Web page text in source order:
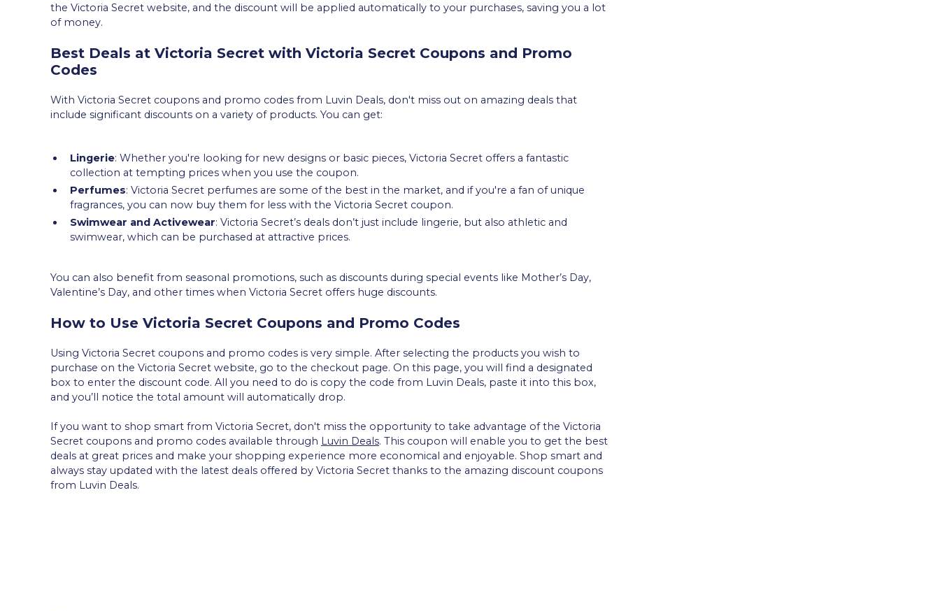
the Victoria Secret website, and the discount will be applied automatically to your purchases, saving you a lot
of money.
Best Deals at Victoria Secret with Victoria Secret Coupons and Promo
Codes
With Victoria Secret coupons and promo codes from Luvin Deals, don't miss out on amazing deals that
include significant discounts on a variety of products. You can get:
Lingerie: Whether you're looking for new designs or basic pieces, Victoria Secret offers a fantastic
collection at tempting prices when you use the coupon.
Perfumes: Victoria Secret perfumes are some of the best in the market, and if you're a fan of unique
fragrances, you can now buy them for less with the Victoria Secret coupon.
Swimwear and Activewear: Victoria Secret’s deals don’t just include lingerie, but also athletic and
swimwear, which can be purchased at attractive prices.
You can also benefit from seasonal promotions, such as discounts during special events like Mother’s Day,
Valentine’s Day, and other times when Victoria Secret offers huge discounts.
How to Use Victoria Secret Coupons and Promo Codes
Using Victoria Secret coupons and promo codes is very simple. After selecting the products you wish to
purchase on the Victoria Secret website, go to the checkout page. On this page, you will find a designated
box to enter the discount code. All you need to do is copy the code from Luvin Deals, paste it into this box,
and you’ll notice the total amount will automatically drop.
If you want to shop smart from Victoria Secret, don't miss the opportunity to take advantage of the Victoria
Secret coupons and promo codes available through Luvin Deals. This coupon will enable you to get the best
deals at great prices and make your shopping experience more economical and enjoyable. Shop smart and
always stay updated with the latest deals offered by Victoria Secret thanks to the amazing discount coupons
from Luvin Deals.